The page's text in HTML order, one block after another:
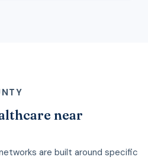
near
are built around specific